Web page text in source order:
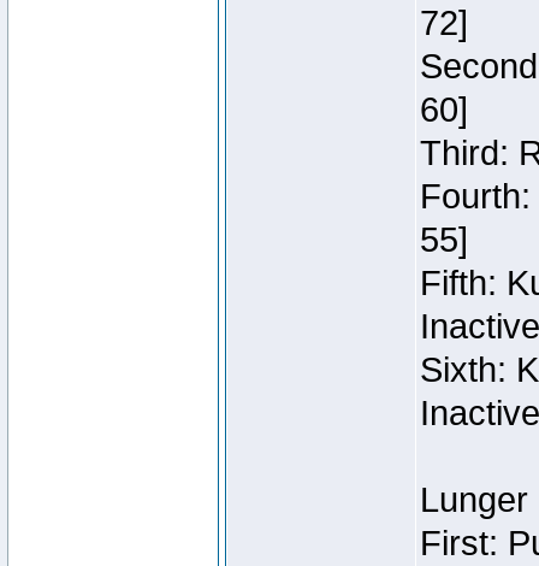
72]
60]
Third:
55]
Fifth:
Inactive
Sixth:
Inactive
First: